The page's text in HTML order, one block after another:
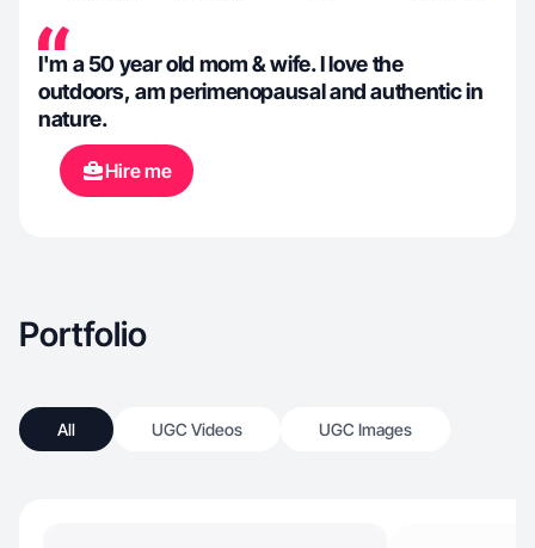
I'm a 50 year old mom & wife. I love the
outdoors, am perimenopausal and authentic in
nature.
Hire me
Portfolio
All UGC Videos UGC Images